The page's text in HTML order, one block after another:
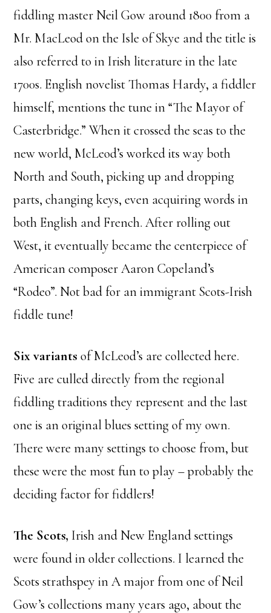
fiddling master Neil Gow around 1800 from a
Mr. MacLeod on the Isle of Skye and the title is
also referred to in Irish literature in the late
1700s. English novelist Thomas Hardy, a fiddler
himself, mentions the tune in “The Mayor of
Casterbridge.” When it crossed the seas to the
new world, McLeod’s worked its way both
North and South, picking up and dropping
parts, changing keys, even acquiring words in
both English and French. After rolling out
West, it eventually became the centerpiece of
American composer Aaron Copeland’s
“Rodeo”. Not bad for an immigrant Scots-Irish
fiddle tune!
Six variantsof McLeod’s are collected here.
Five are culled directly from the regional
fiddling traditions they represent and the last
one is an original blues setting of my own.
There were many settings to choose from, but
these were the most fun to play – probably the
deciding factor for fiddlers!
The Scots, Irish and New England settings
were found in older collections. I learned the
Scots strathspey in A major from one of Neil
Gow’s collections many years ago, about the